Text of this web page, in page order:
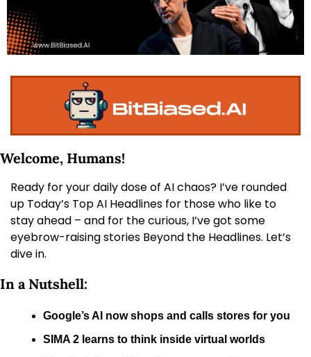
Welcome, Humans!
Ready for your daily dose of AI chaos? I’ve rounded
up Today’s Top AI Headlines for those who like to
stay ahead – and for the curious, I’ve got some
eyebrow-raising stories Beyond the Headlines. Let’s
dive in.
In a Nutshell:
Google’s AI now shops and calls stores for you
SIMA 2 learns to think inside virtual worlds